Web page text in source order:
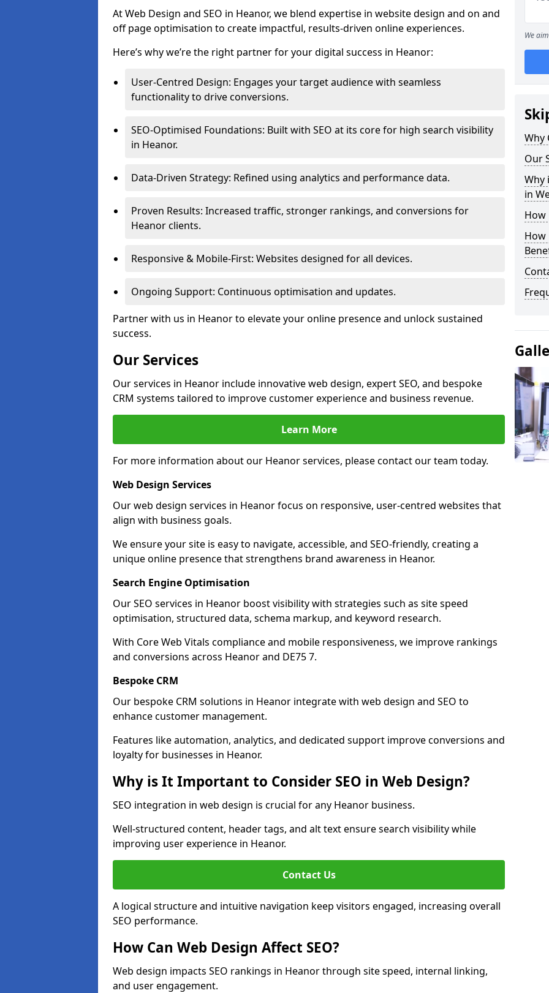
At Web Design and SEO in Heanor, we blend expertise in website design and on and
off page optimisation to create impactful, results-driven online experiences.
Here’s why we’re the right partner for your digital success in Heanor:
User-Centred Design: Engages your target audience with seamless
functionality to drive conversions.
SEO-Optimised Foundations: Built with SEO at its core for high search visibility
in Heanor.
Data-Driven Strategy: Refined using analytics and performance data.
Proven Results: Increased traffic, stronger rankings, and conversions for
Heanor clients.
Responsive & Mobile-First: Websites designed for all devices.
Ongoing Support: Continuous optimisation and updates.
Partner with us in Heanor to elevate your online presence and unlock sustained
success.
Our Services
Our services in Heanor include innovative web design, expert SEO, and bespoke
CRM systems tailored to improve customer experience and business revenue.
Learn More
For more information about our Heanor services, please contact our team today.
Web Design Services
Our web design services in Heanor focus on responsive, user-centred websites that
align with business goals.
We ensure your site is easy to navigate, accessible, and SEO-friendly, creating a
unique online presence that strengthens brand awareness in Heanor.
Search Engine Optimisation
Our SEO services in Heanor boost visibility with strategies such as site speed
optimisation, structured data, schema markup, and keyword research.
With Core Web Vitals compliance and mobile responsiveness, we improve rankings
and conversions across Heanor and DE75 7.
Bespoke CRM
Our bespoke CRM solutions in Heanor integrate with web design and SEO to
enhance customer management.
Features like automation, analytics, and dedicated support improve conversions and
loyalty for businesses in Heanor.
Why is It Important to Consider SEO in Web Design?
SEO integration in web design is crucial for any Heanor business.
Well-structured content, header tags, and alt text ensure search visibility while
improving user experience in Heanor.
Contact Us
A logical structure and intuitive navigation keep visitors engaged, increasing overall
SEO performance.
How Can Web Design Affect SEO?
Web design impacts SEO rankings in Heanor through site speed, internal linking,
and user engagement.
We
Why
Our
Why
in
How
How